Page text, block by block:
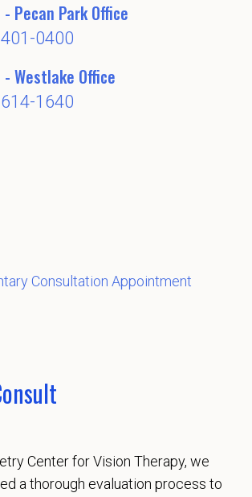
Pecan Park Office
0400
- Westlake Office
1640
Consultation Appointment
Center for Vision Therapy, we
a thorough evaluation process to